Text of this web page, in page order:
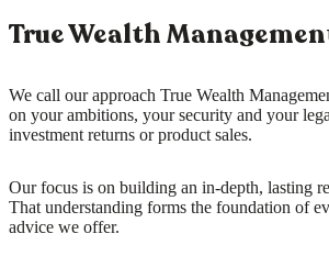
True Wealth
We call our approach True Wealth
on your ambitions, your security and your
investment returns or product sales.
Our focus is on building an in-depth, lasting
That understanding forms the foundation of
advice we offer.